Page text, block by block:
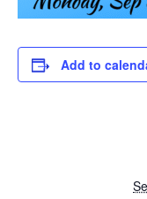
Add to